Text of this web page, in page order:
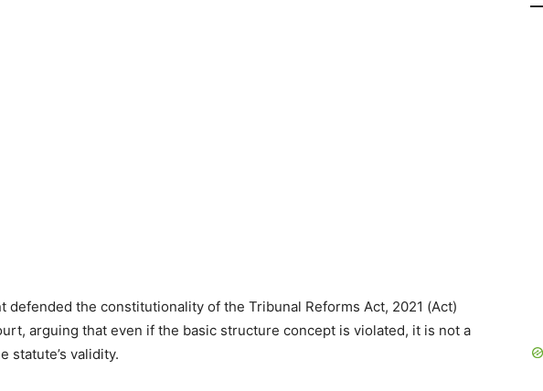
defended the constitutionality of the Tribunal Reforms Act, 2021 (Act)
arguing that even if the basic structure concept is violated, it is not a
statute’s validity.